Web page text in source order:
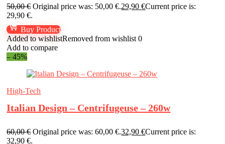
50,00€ Original price was: 50,00 €.29,90€Current price is:
29,90 €.
Buy Product
Added to wishlistRemoved from wishlist 0
Add to compare
– 45%
High-Tech
Italian Design – Centrifugeuse – 260w
60,00€ Original price was: 60,00 €.32,90€Current price is:
32,90 €.